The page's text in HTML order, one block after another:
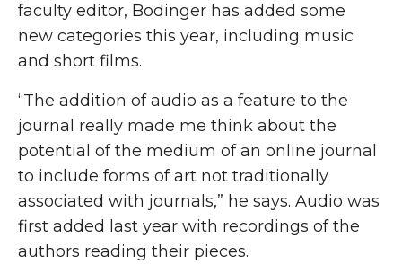
faculty editor, Bodinger has added some
new categories this year, including music
and short films.
“The addition of audio as a feature to the
journal really made me think about the
potential of the medium of an online journal
to include forms of art not traditionally
associated with journals,” he says. Audio was
first added last year with recordings of the
authors reading their pieces.